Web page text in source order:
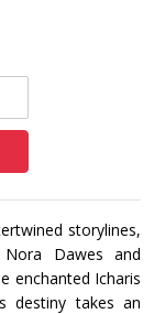
storylines,
Dawes and
enchanted Icharis
destiny takes an